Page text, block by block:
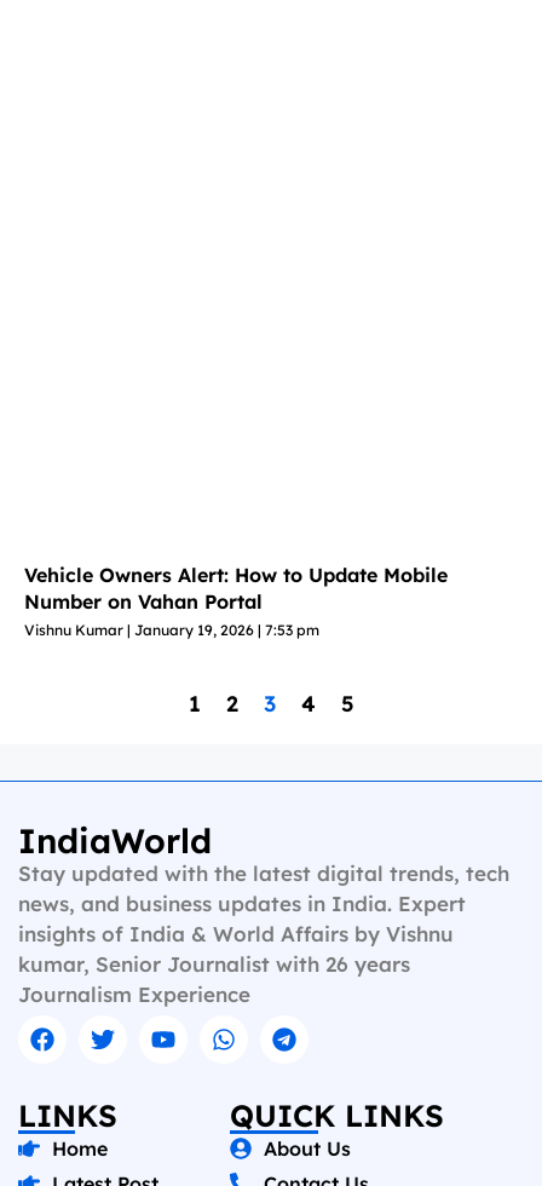
Vehicle Owners Alert: How to Update Mobile
Number on Vahan Portal
Vishnu Kumar January 19, 2026 7:53 pm
1 2 3 4 5
IndiaWorld
Stay updated with the latest digital trends, tech
news, and business updates in India. Expert
insights of India & World Affairs by Vishnu
kumar, Senior Journalist with 26 years
Journalism Experience
LINKS
Home
QUICK LINKS
About Us